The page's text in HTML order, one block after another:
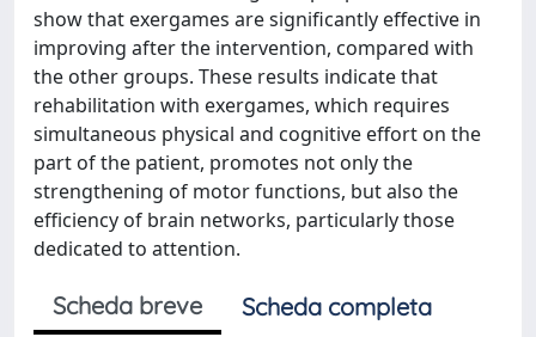
show that exergames are significantly effective in
improving after the intervention, compared with
the other groups. These results indicate that
rehabilitation with exergames, which requires
simultaneous physical and cognitive effort on the
part of the patient, promotes not only the
strengthening of motor functions, but also the
efficiency of brain networks, particularly those
dedicated to attention.
Scheda breve
Scheda completa